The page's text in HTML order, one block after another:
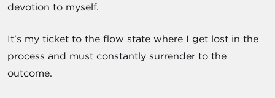
devotion to myself.
It's my ticket to the flow state where I get lost in the
process and must constantly surrender to the
outcome.